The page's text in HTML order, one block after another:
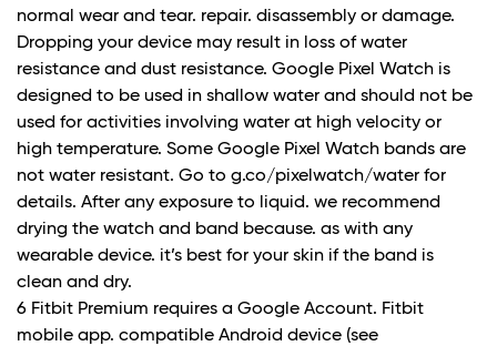
normal wear and tear. repair. disassembly or damage.
Dropping your device may result in loss of water
resistance and dust resistance. Google Pixel Watch is
designed to be used in shallow water and should not be
used for activities involving water at high velocity or
high temperature. Some Google Pixel Watch bands are
not water resistant. Go to g.co/pixelwatch/water for
details. After any exposure to liquid. we recommend
drying the watch and band because. as with any
wearable device. it’s best for your skin if the band is
clean and dry.
6 Fitbit Premium requires a Google Account. Fitbit
mobile app. compatible Android device (see